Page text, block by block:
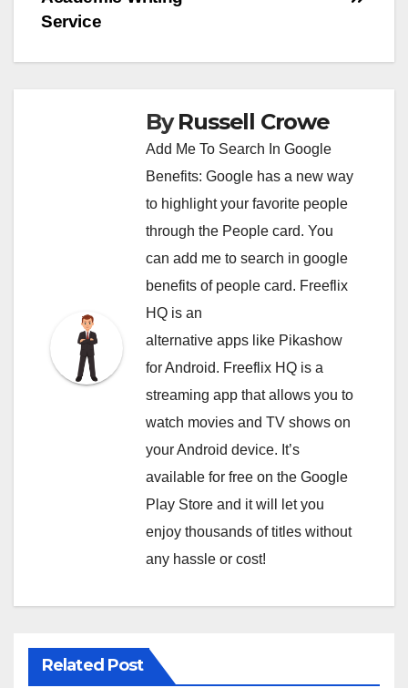
Service
ByRussell Crowe
Add Me To Search In Google
Benefits: Google has a new way
to highlight your favorite people
through the People card. You
can add me to search in google
benefits of people card. Freeflix
HQ is an
alternative apps like Pikashow
for Android. Freeflix HQ is a
streaming app that allows you to
watch movies and TV shows on
your Android device. It’s
available for free on the Google
Play Store and it will let you
enjoy thousands of titles without
any hassle or cost!
Related Post